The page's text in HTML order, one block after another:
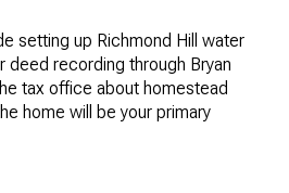
setting up Richmond Hill water
deed recording through Bryan
tax office about homestead
home will be your primary